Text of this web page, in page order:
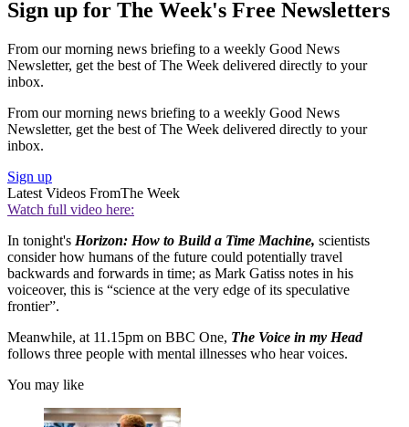
Sign up for The Week's Free Newsletters
From our morning news briefing to a weekly Good News
Newsletter, get the best of The Week delivered directly to your
inbox.
From our morning news briefing to a weekly Good News
Newsletter, get the best of The Week delivered directly to your
inbox.
Sign up
Latest Videos FromThe Week
Watch full video here:
In tonight's Horizon: How to Build a Time Machine, scientists
consider how humans of the future could potentially travel
backwards and forwards in time; as Mark Gatiss notes in his
voiceover, this is “science at the very edge of its speculative
frontier”.
Meanwhile, at 11.15pm on BBC One, The Voice in my Head
follows three people with mental illnesses who hear voices.
You may like